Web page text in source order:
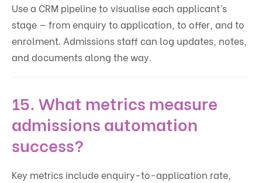
Use a CRM pipeline to visualise each applicant’s
stage — from enquiry to application, to offer, and to
enrolment. Admissions staff can log updates, notes,
and documents along the way.
15. What metrics measure
admissions automation
success?
Key metrics include enquiry-to-application rate,